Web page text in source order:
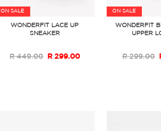
ON SALE
WONDERFIT LACE UP
SNEAKER
R 449.00 R 299.00
ON SALE
WONDERFIT
UPPER
R 299.00